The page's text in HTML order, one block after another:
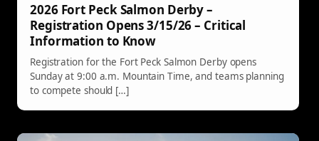
2026 Fort Peck Salmon Derby –
Registration Opens 3/15/26 – Critical
Information to Know
Registration for the Fort Peck Salmon Derby opens
Sunday at 9:00 a.m. Mountain Time, and teams planning
to compete should […]